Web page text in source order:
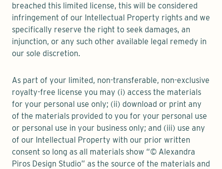
breached this limited license, this will be considered
infringement of our Intellectual Property rights and we
specifically reserve the right to seek damages, an
injunction, or any such other available legal remedy in
our sole discretion.
As part of your limited, non-transferable, non-exclusive
royalty-free license you may (i) access the materials
for your personal use only; (ii) download or print any
of the materials provided to you for your personal use
or personal use in your business only; and (iii) use any
of our Intellectual Property with our prior written
consent so long as all materials show “© Alexandra
Piros Design Studio” as the source of the materials and